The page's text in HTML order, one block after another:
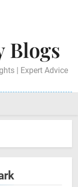
Blogs
| Expert Advice